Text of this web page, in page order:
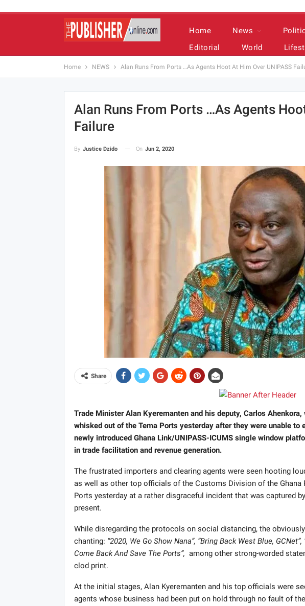
Home News
Editorial
World
Home NEWS Alan Runs From Ports …As Agents Hoot At Him Over UNIPASS
Alan Runs From Ports …As Agents
Failure
By Justice Dzido On Jun 2, 2020
Share
Trade Minister Alan Kyeremanten and his deputy, Carlos
whisked out of the Tema Ports yesterday after they were unable
newly introduced Ghana Link/UNIPASS-ICUMS single window
in trade facilitation and revenue generation.
The frustrated importers and clearing agents were seen hooting
as well as other top officials of the Customs Division of the Ghana
Ports yesterday at a rather disgraceful incident that was captured
present.
While disregarding the protocols on social distancing, the
chanting: “2020, We Go Show Nana”, “Bring Back West Blue,
Come Back And Save The Ports”, among other strong-worded
clod print.
At the initial stages, Alan Kyeremanten and his top officials were
agents whose business had been put on hold through no fault of